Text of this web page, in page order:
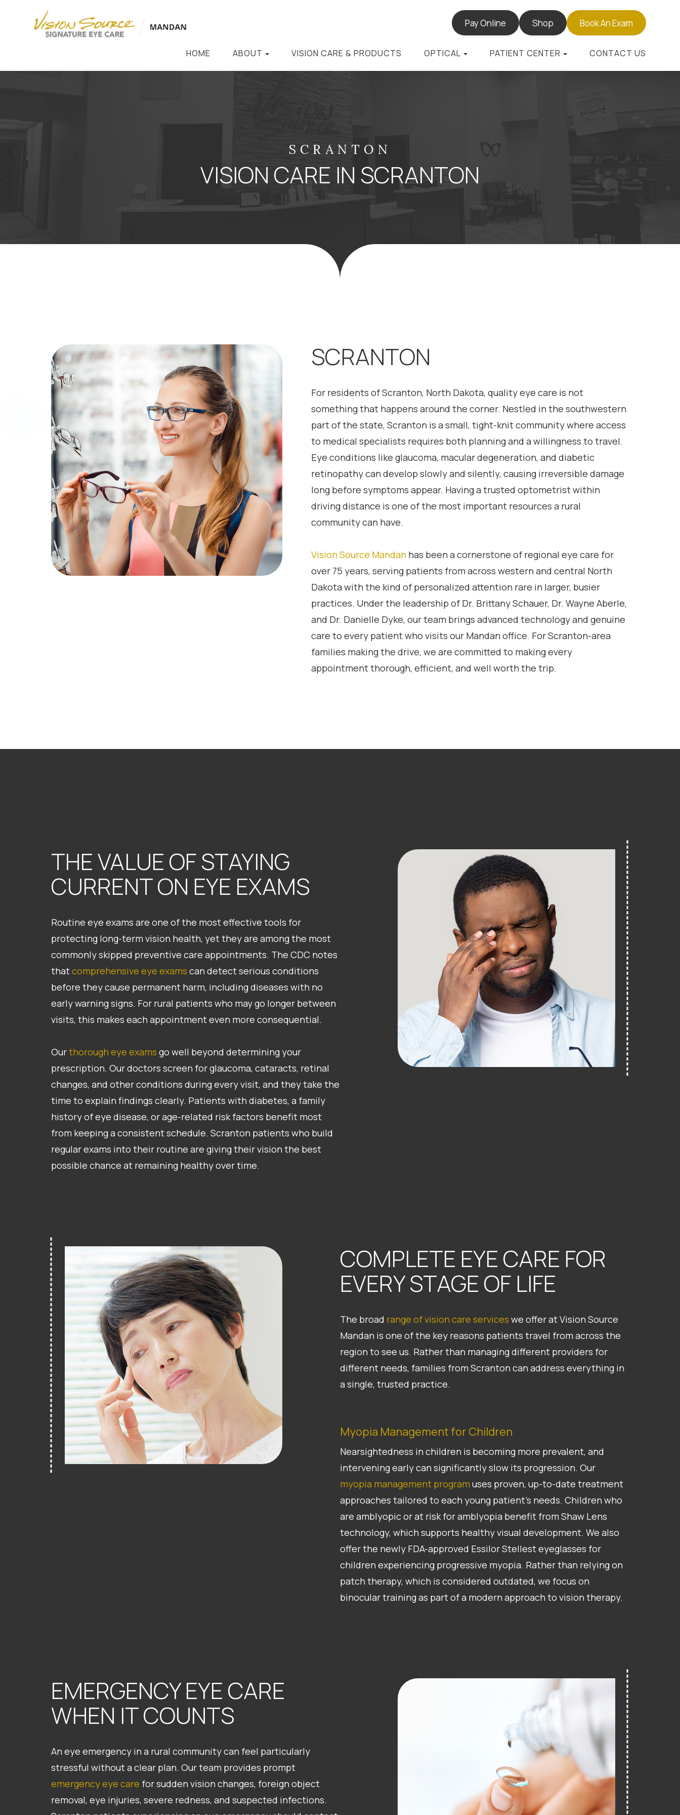
Pay Online Shop Book An Exam
HOME ABOUT VISION CARE & PRODUCTS OPTICAL PATIENT CENTER CONTACT US
SCRANTON
VISION CARE IN SCRANTON
SCRANTON
For residents of Scranton, North Dakota, quality eye care is not
something that happens around the corner. Nestled in the southwestern
part of the state, Scranton is a small, tight-knit community where access
to medical specialists requires both planning and a willingness to travel.
Eye conditions like glaucoma, macular degeneration, and diabetic
retinopathy can develop slowly and silently, causing irreversible damage
long before symptoms appear. Having a trusted optometrist within
driving distance is one of the most important resources a rural
community can have.
Vision Source Mandanhas been a cornerstone of regional eye care for
over 75 years, serving patients from across western and central North
Dakota with the kind of personalized attention rare in larger, busier
practices. Under the leadership of Dr. Brittany Schauer, Dr. Wayne Aberle,
and Dr. Danielle Dyke, our team brings advanced technology and genuine
care to every patient who visits our Mandan office. For Scranton-area
families making the drive, we are committed to making every
appointment thorough, efficient, and well worth the trip.
THE VALUE OF STAYING
CURRENT ON EYE EXAMS
Routine eye exams are one of the most effective tools for
protecting long-term vision health, yet they are among the most
commonly skipped preventive care appointments. The CDC notes
thatcomprehensive eye exams can detect serious conditions
before they cause permanent harm, including diseases with no
early warning signs. For rural patients who may go longer between
visits, this makes each appointment even more consequential.
Ourthorough eye exams go well beyond determining your
prescription. Our doctors screen for glaucoma, cataracts, retinal
changes, and other conditions during every visit, and they take the
time to explain findings clearly. Patients with diabetes, a family
history of eye disease, or age-related risk factors benefit most
from keeping a consistent schedule. Scranton patients who build
regular exams into their routine are giving their vision the best
possible chance at remaining healthy over time.
COMPLETE EYE CARE FOR
EVERY STAGE OF LIFE
The broad range of vision care services we offer at Vision Source
Mandan is one of the key reasons patients travel from across the
region to see us. Rather than managing different providers for
different needs, families from Scranton can address everything in
a single, trusted practice.
Myopia Management for Children
Nearsightedness in children is becoming more prevalent, and
intervening early can significantly slow its progression. Our
myopia management program uses proven, up-to-date treatment
approaches tailored to each young patient’s needs. Children who
are amblyopic or at risk for amblyopia benefit from Shaw Lens
technology, which supports healthy visual development. We also
offer the newly FDA-approved Essilor Stellest eyeglasses for
children experiencing progressive myopia. Rather than relying on
patch therapy, which is considered outdated, we focus on
binocular training as part of a modern approach to vision therapy.
EMERGENCY EYE CARE
WHEN IT COUNTS
An eye emergency in a rural community can feel particularly
stressful without a clear plan. Our team provides prompt
emergency eye care for sudden vision changes, foreign object
removal, eye injuries, severe redness, and suspected infections.